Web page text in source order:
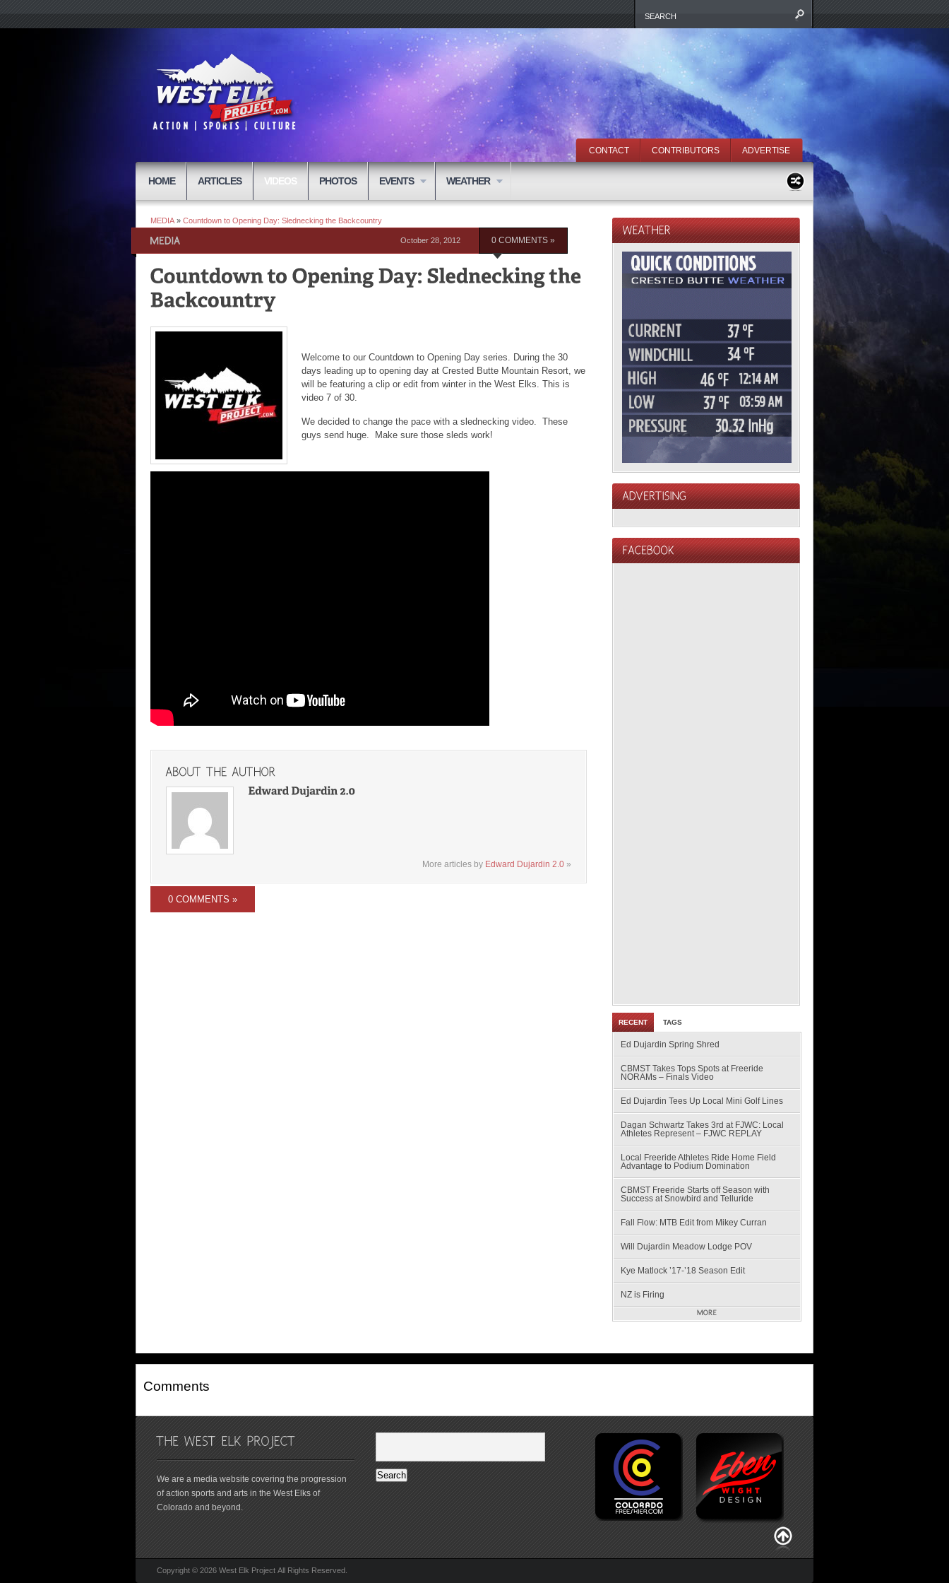
CONTACT CONTRIBUTORS ADVERTISE
HOME ARTICLES VIDEOS PHOTOS EVENTS WEATHER
MEDIA » Countdown to Opening Day: Slednecking the Backcountry
October 28, 2012 0 COMMENTS »
Welcome to our Countdown to Opening Day series. During the 30
days leading up to opening day at Crested Butte Mountain Resort, we
will be featuring a clip or edit from winter in the West Elks. This is
video 7 of 30.
We decided to change the pace with a slednecking video. These
guys send huge. Make sure those sleds work!
More articles by Edward Dujardin 2.0 »
0 COMMENTS »
RECENT TAGS
Ed Dujardin Spring Shred
CBMST Takes Tops Spots at Freeride
NORAMs – Finals Video
Ed Dujardin Tees Up Local Mini Golf Lines
Dagan Schwartz Takes 3rd at FJWC: Local
Athletes Represent – FJWC REPLAY
Local Freeride Athletes Ride Home Field
Advantage to Podium Domination
CBMST Freeride Starts off Season with
Success at Snowbird and Telluride
Fall Flow: MTB Edit from Mikey Curran
Will Dujardin Meadow Lodge POV
Kye Matlock ’17-’18 Season Edit
NZ is Firing
Comments
We are a media website covering the progression
of action sports and arts in the West Elks of
Colorado and beyond.
Copyright © 2026 West Elk Project All Rights Reserved.